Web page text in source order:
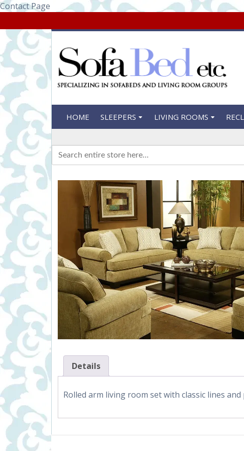
Contact Page
HOME SLEEPERS LIVING ROOMS
Search
for:
Details
Rolled arm living room set with classic lines